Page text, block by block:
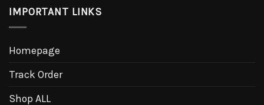
IMPORTANT LINKS
Homepage
Track Order
Shop ALL